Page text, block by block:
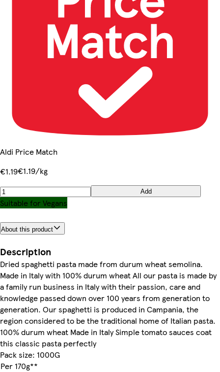
Aldi Price Match
€1.19€1.19/kg
Add
Suitable for Vegans
About this product
Description
Dried spaghetti pasta made from durum wheat semolina.
Made in Italy with 100% durum wheat All our pasta is made by
a family run business in Italy with their passion, care and
knowledge passed down over 100 years from generation to
generation. Our spaghetti is produced in Campania, the
region considered to be the traditional home of Italian pasta.
100% durum wheat Made in Italy Simple tomato sauces coat
this classic pasta perfectly
Pack size: 1000G
Per 170g**